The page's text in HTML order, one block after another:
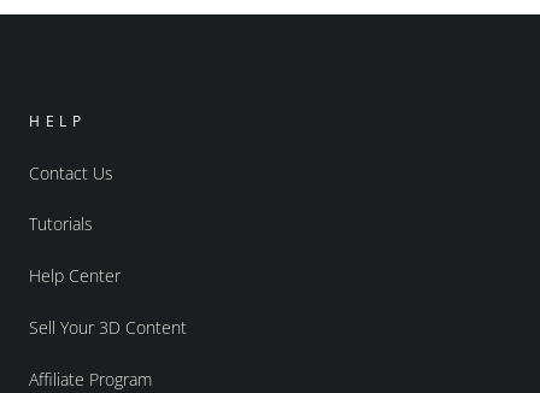
HELP
Contact Us
Tutorials
Help Center
Sell Your 3D Content
Affiliate Program